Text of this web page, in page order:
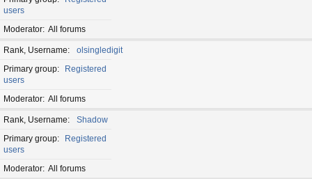
users
Moderator All forums
Rank, Username
olsingledigit
Primary group
Registered
users
Moderator All forums
Rank, Username
Shadow
Primary group
Registered
users
Moderator All forums